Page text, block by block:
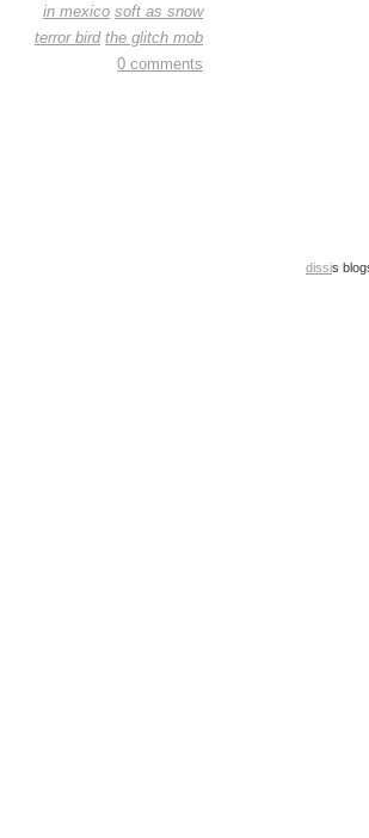
in mexico soft as snow
terror bird the glitch mob
0 comments
dissis